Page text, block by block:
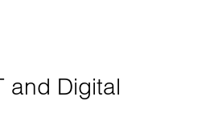
and Digital